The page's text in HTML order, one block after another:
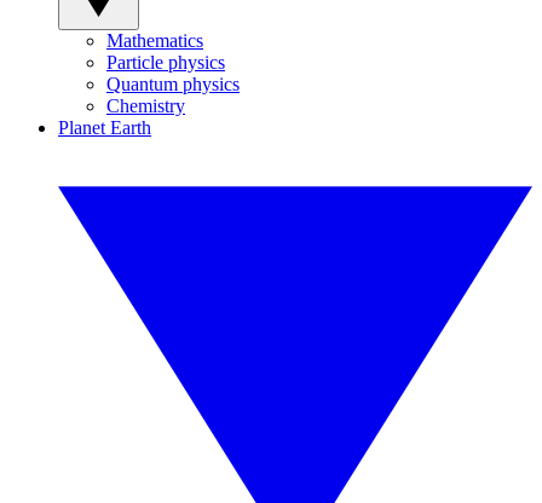
Mathematics
Particle physics
Quantum physics
Chemistry
Planet Earth